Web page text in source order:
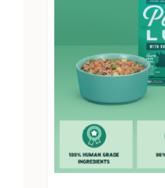
chosen
product
page